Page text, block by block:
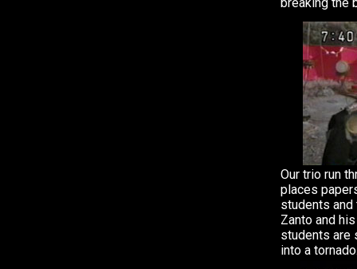
Our trio run
places
students and
Zanto and
students are
into a